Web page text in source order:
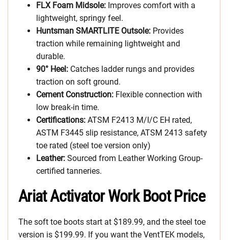
FLX Foam Midsole: Improves comfort with a
lightweight, springy feel.
Huntsman SMARTLITE Outsole: Provides
traction while remaining lightweight and
durable.
90° Heel: Catches ladder rungs and provides
traction on soft ground.
Cement Construction: Flexible connection with
low break-in time.
Certifications: ATSM F2413 M/I/C EH rated,
ASTM F3445 slip resistance, ATSM 2413 safety
toe rated (steel toe version only)
Leather: Sourced from Leather Working Group-
certified tanneries.
Ariat Activator Work Boot Price
The soft toe boots start at $189.99, and the steel toe
version is $199.99. If you want the VentTEK models,